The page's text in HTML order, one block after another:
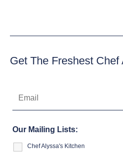
Get The Freshest
Our Mailing Lists:
Chef Alyssa's Kitchen